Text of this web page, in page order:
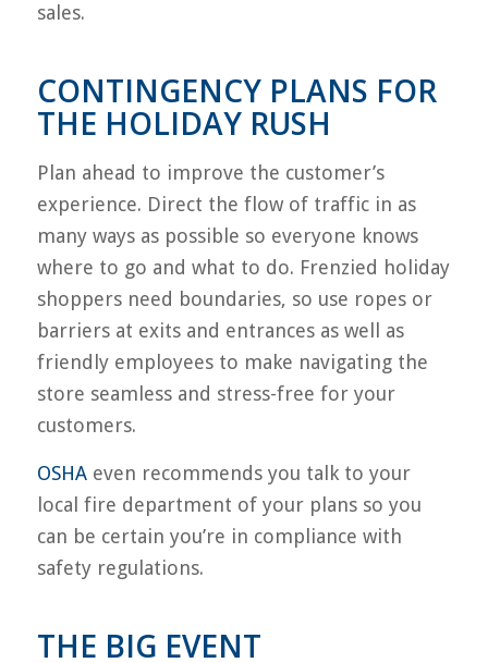
sales.
CONTINGENCY PLANS FOR
THE HOLIDAY RUSH
Plan ahead to improve the customer’s
experience. Direct the flow of traffic in as
many ways as possible so everyone knows
where to go and what to do. Frenzied holiday
shoppers need boundaries, so use ropes or
barriers at exits and entrances as well as
friendly employees to make navigating the
store seamless and stress-free for your
customers.
OSHAeven recommends you talk to your
local fire department of your plans so you
can be certain you’re in compliance with
safety regulations.
THE BIG EVENT